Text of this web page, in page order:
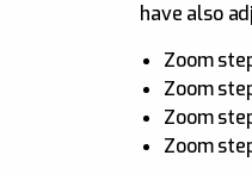
have also
Zoom
Zoom
Zoom
Zoom